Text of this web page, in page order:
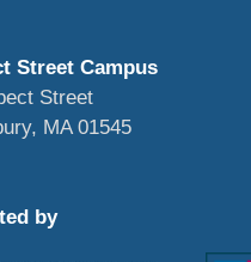
Street Campus
Street
MA 01545
by